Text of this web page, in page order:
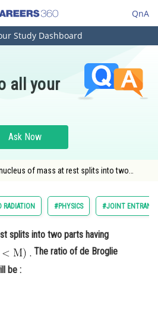
QnA
Study Dashboard
all your
Ask Now
of mass at rest splits into two
latex-image/?%5Cmathrm%7B%
RADIATION #PHYSICS #JOINT
splits into two parts having
The ratio of de Broglie
be :